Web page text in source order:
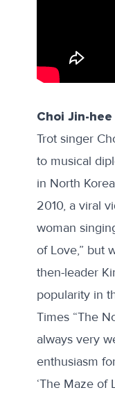
Choi Jin-hee
Trot singer
to musical
in North
2010, a viral
woman
of Love,” but
then-leader
popularity in
Times “The
always very
enthusiasm
‘The Maze of